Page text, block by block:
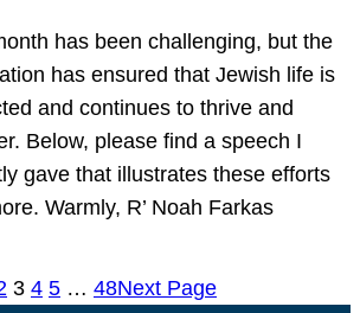
has been challenging, but the
has ensured that Jewish life is
and continues to thrive and
Below, please find a speech I
gave that illustrates these efforts
Warmly, R’ Noah Farkas
3 4 5 … 48Next Page